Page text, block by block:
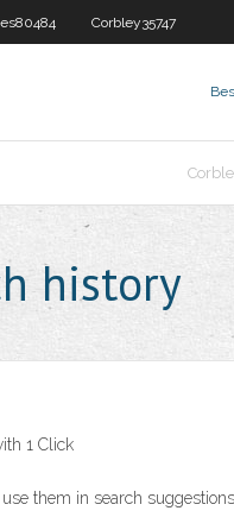
Corbley35747
history
1 Click
them in search